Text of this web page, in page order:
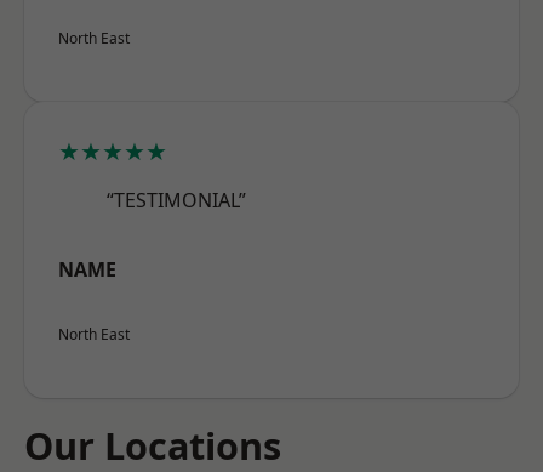
North East
★★★★★
“TESTIMONIAL”
NAME
North East
Our Locations